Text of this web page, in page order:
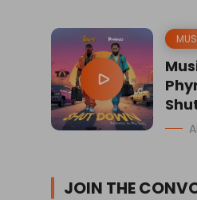
JOIN THE